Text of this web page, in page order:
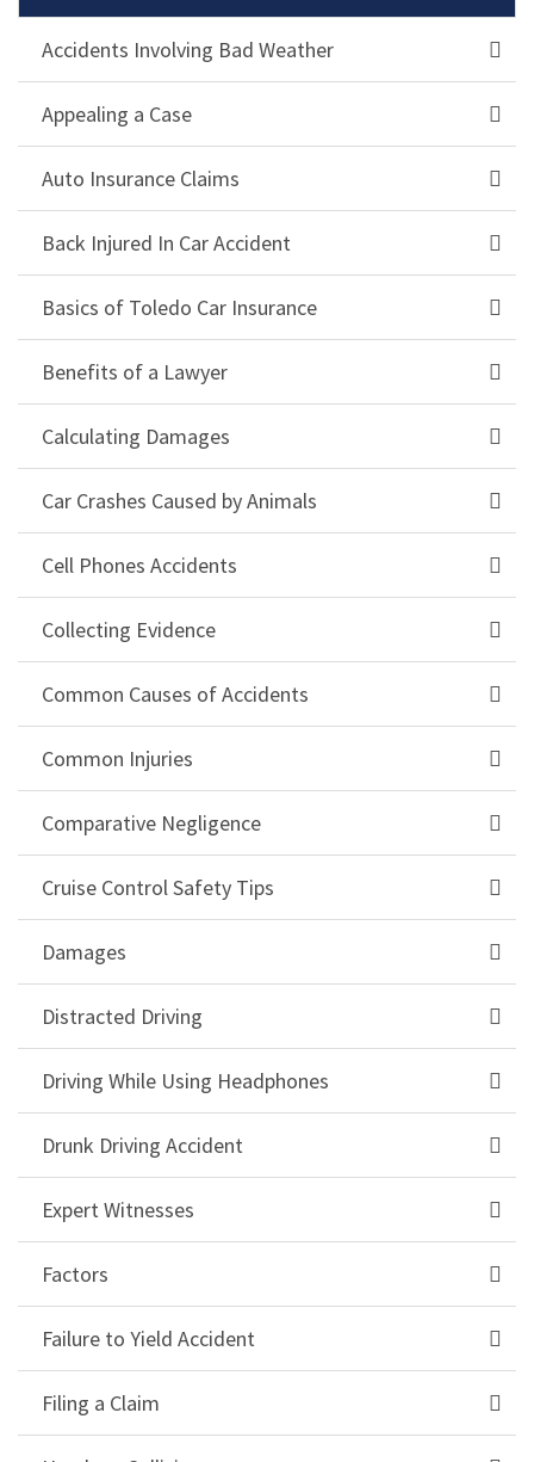
Accidents Involving Bad Weather
Appealing a Case
Auto Insurance Claims
Back Injured In Car Accident
Basics of Toledo Car Insurance
Benefits of a Lawyer
Calculating Damages
Car Crashes Caused by Animals
Cell Phones Accidents
Collecting Evidence
Common Causes of Accidents
Common Injuries
Comparative Negligence
Cruise Control Safety Tips
Damages
Distracted Driving
Driving While Using Headphones
Drunk Driving Accident
Expert Witnesses
Factors
Failure to Yield Accident
Filing a Claim